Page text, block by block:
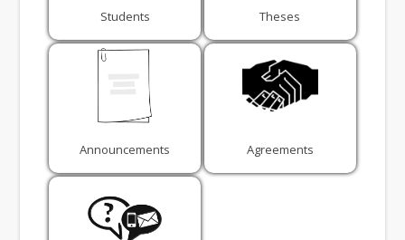
Students Theses
Announcements Agreements